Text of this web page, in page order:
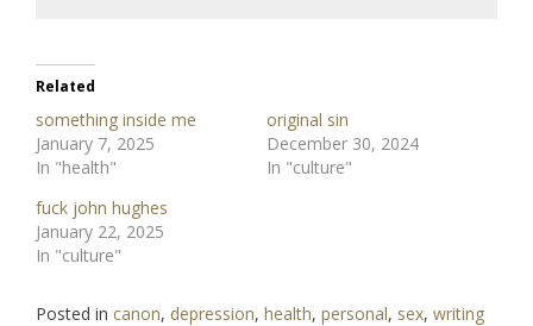
Related
something inside me
January 7, 2025
In "health"
original sin
December 30, 2024
In "culture"
fuck john hughes
January 22, 2025
In "culture"
Posted in canon, depression, health, personal, sex, writing